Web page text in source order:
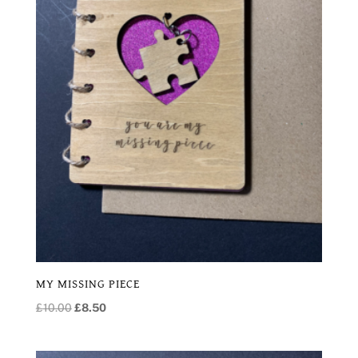
MY MISSING PIECE
£10.00 Original
£8.50Current